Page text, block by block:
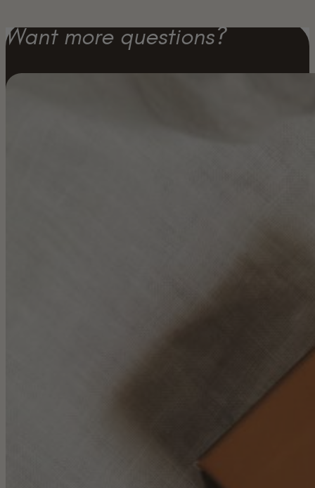
Want more questions?